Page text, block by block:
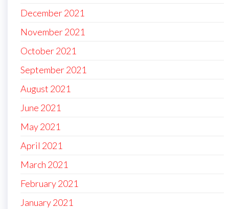
December 2021
November 2021
October 2021
September 2021
August 2021
June 2021
May 2021
April 2021
March 2021
February 2021
January 2021